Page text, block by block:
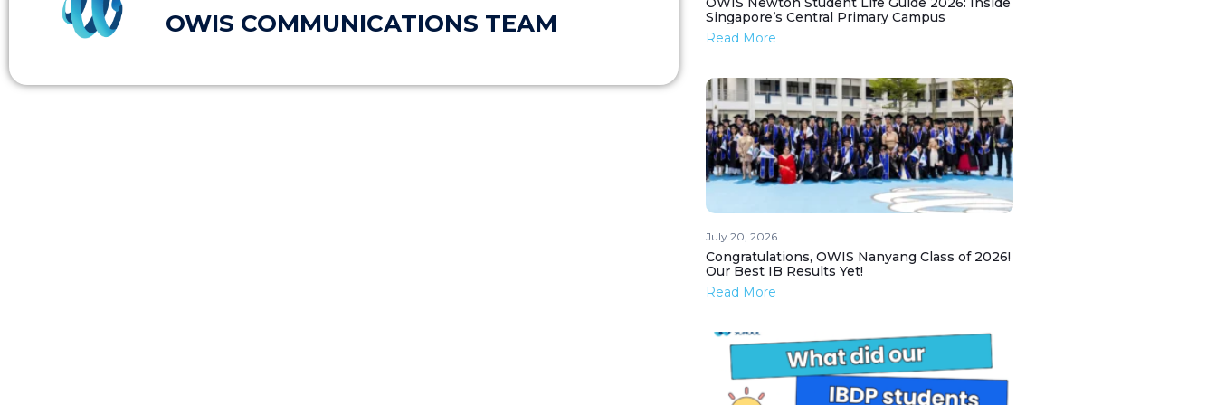
OWIS COMMUNICATIONS TEAM
Singapore’s Central Primary Campus
Read More
July 20, 2026
Congratulations, OWIS Nanyang Class of 2026!
Our Best IB Results Yet!
Read More